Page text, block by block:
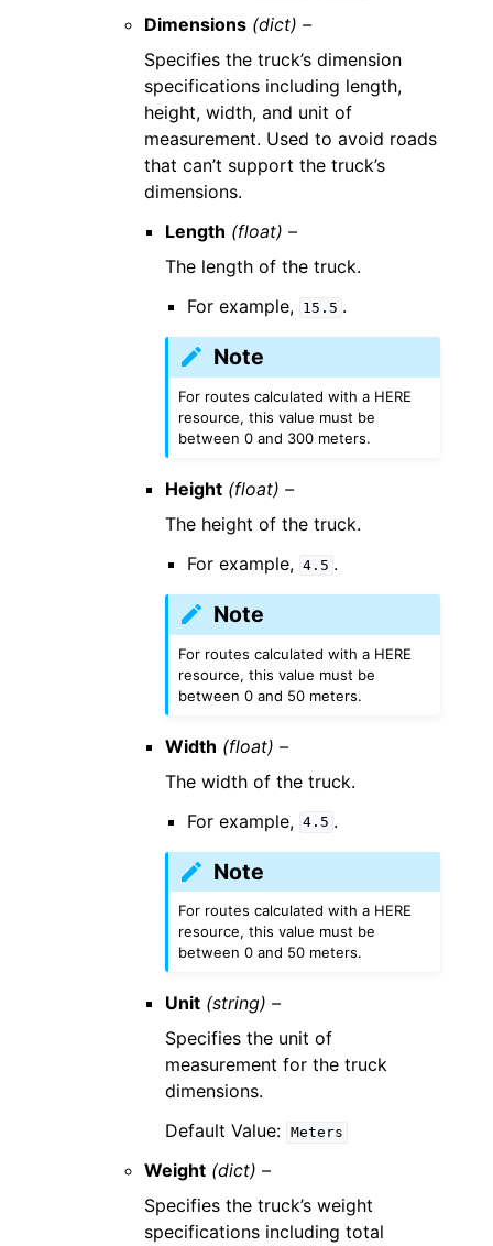
Dimensions (dict) –
Specifies the truck’s dimension
specifications including length,
height, width, and unit of
measurement. Used to avoid roads
that can’t support the truck’s
dimensions.
Length (float) –
The length of the truck.
For example, 15.5 .
Note
For routes calculated with a HERE
resource, this value must be
between 0 and 300 meters.
Height (float) –
The height of the truck.
For example, 4.5 .
Note
For routes calculated with a HERE
resource, this value must be
between 0 and 50 meters.
Width (float) –
The width of the truck.
For example, 4.5 .
Note
For routes calculated with a HERE
resource, this value must be
between 0 and 50 meters.
Unit (string) –
Specifies the unit of
measurement for the truck
dimensions.
Default Value: Meters
Weight (dict) –
Specifies the truck’s weight
specifications including total